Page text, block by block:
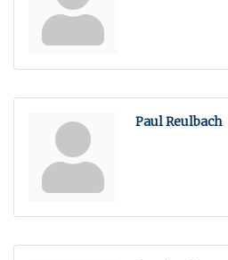
Paul Reulbach